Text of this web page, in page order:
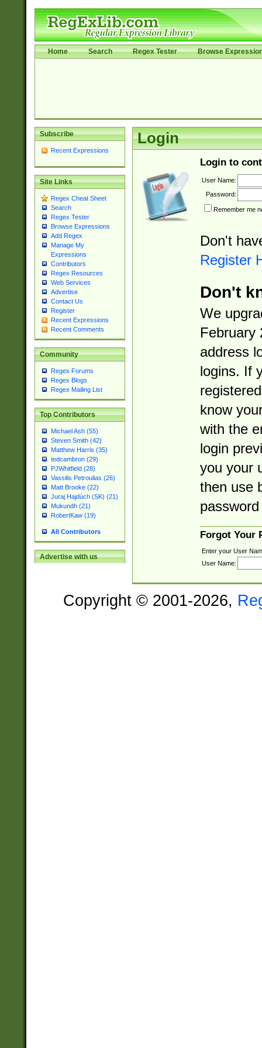
Home Search Regex Tester Browse
Subscribe
Recent Expressions
Site Links
Regex Cheat Sheet
Search
Regex Tester
Browse Expressions
Add Regex
Manage My
Expressions
Contributors
Regex Resources
Web Services
Advertise
Contact Us
Register
Recent Expressions
Recent Comments
Community
Regex Forums
Regex Blogs
Regex Mailing List
Top Contributors
Michael Ash (55)
Steven Smith (42)
Matthew Harris (35)
tedcambron (29)
PJWhitfield (28)
Vassilis Petroulias (26)
Matt Brooke (22)
Juraj Hajdúch (SK) (21)
Mukundh (21)
RobertKaw (19)
All Contributors
Advertise with us
Login
Login to
User Name:
Password:
Remember me
Don't
Register
Don't
We
February
address
logins. If
know
with the
login
you your
then use
Forgot Your
Enter your User
User Name:
Copyright © 2001-2026,